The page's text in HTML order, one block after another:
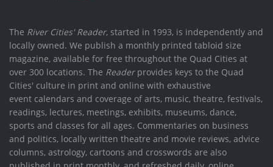
The River Cities' Reader, started in 1993, is independently and
locally owned. We publish a monthly printed tabloid size
magazine, available for free throughout the Quad Cities at
over 300 locations. The Readerprovides keys to the Quad
Cities' culture in print and online with exhaustive
event calendars and coverage of arts, music, theatre, festivals,
readings, lectures, meetings, exhibits, museums, dance,
sports and classes for all ages. Commentaries on business
and politics, locally written theatre and movie reviews, advice
columns, astrology, cartoons and crosswords are also